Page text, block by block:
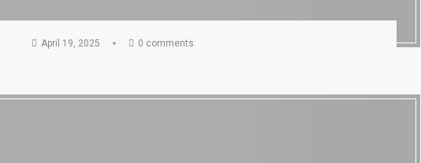
April 19, 2025 0 comments